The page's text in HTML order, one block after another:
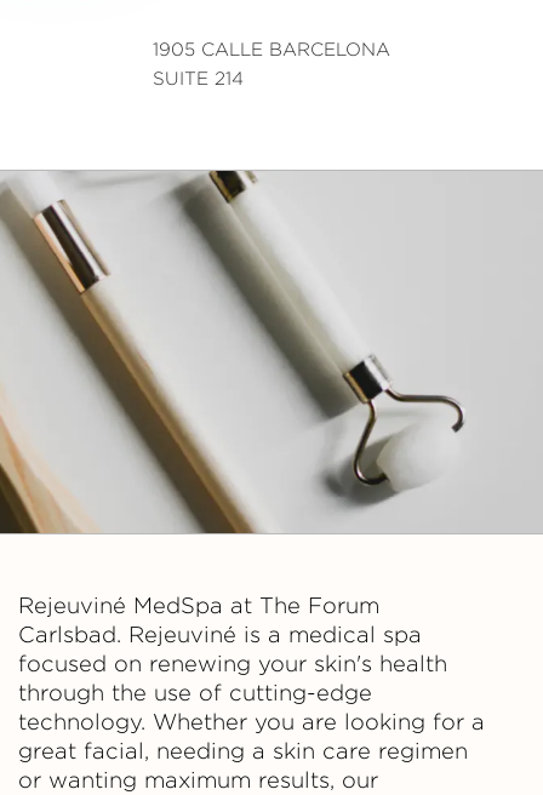
1905 CALLE BARCELONA
SUITE 214
Rejeuviné MedSpa at The Forum
Carlsbad. Rejeuviné is a medical spa
focused on renewing your skin's health
through the use of cutting-edge
technology. Whether you are looking for a
great facial, needing a skin care regimen
or wanting maximum results, our